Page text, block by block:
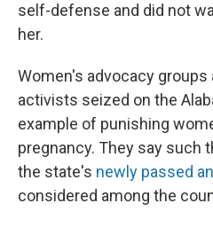
self-defense and did not
her.
Women's advocacy groups
activists seized on the
example of punishing
pregnancy. They say such
the state's newly passed
considered among the